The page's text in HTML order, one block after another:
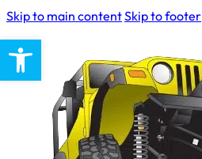
Open toolbar
Skip to main contentSkip to footer